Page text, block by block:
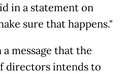
in a statement on
sure that happens."
message that the
directors intends to